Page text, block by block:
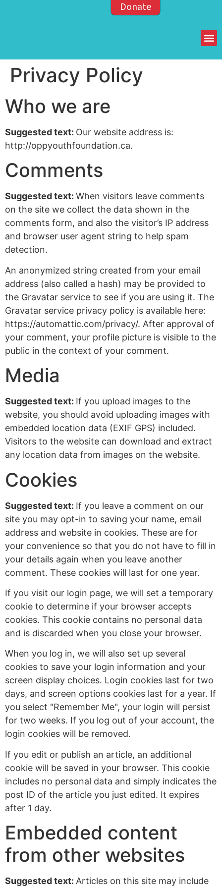
Donate
Privacy Policy
Who we are
Suggested text: Our website address is:
http://oppyouthfoundation.ca.
Comments
Suggested text: When visitors leave comments
on the site we collect the data shown in the
comments form, and also the visitor’s IP address
and browser user agent string to help spam
detection.
An anonymized string created from your email
address (also called a hash) may be provided to
the Gravatar service to see if you are using it. The
Gravatar service privacy policy is available here:
https://automattic.com/privacy/. After approval of
your comment, your profile picture is visible to the
public in the context of your comment.
Media
Suggested text: If you upload images to the
website, you should avoid uploading images with
embedded location data (EXIF GPS) included.
Visitors to the website can download and extract
any location data from images on the website.
Cookies
Suggested text: If you leave a comment on our
site you may opt-in to saving your name, email
address and website in cookies. These are for
your convenience so that you do not have to fill in
your details again when you leave another
comment. These cookies will last for one year.
If you visit our login page, we will set a temporary
cookie to determine if your browser accepts
cookies. This cookie contains no personal data
and is discarded when you close your browser.
When you log in, we will also set up several
cookies to save your login information and your
screen display choices. Login cookies last for two
days, and screen options cookies last for a year. If
you select "Remember Me", your login will persist
for two weeks. If you log out of your account, the
login cookies will be removed.
If you edit or publish an article, an additional
cookie will be saved in your browser. This cookie
includes no personal data and simply indicates the
post ID of the article you just edited. It expires
after 1 day.
Embedded content
from other websites
Suggested text: Articles on this site may include